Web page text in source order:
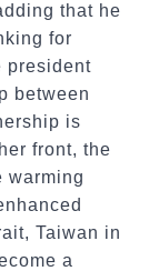
that he
for
president
between
is
front, the
warming
Taiwan in
a